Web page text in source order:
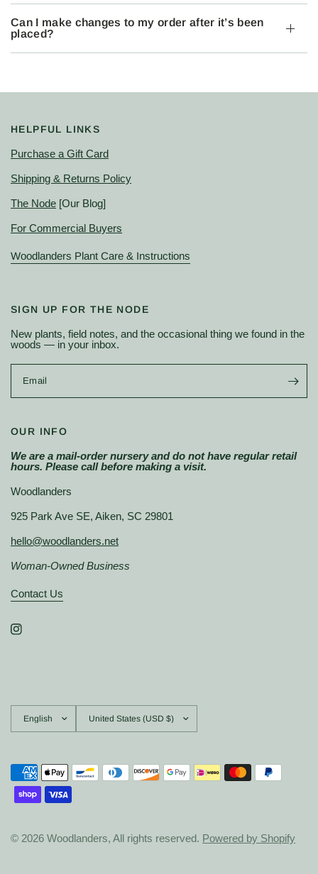
Can I make changes to my order after it’s been
placed?
HELPFUL LINKS
Purchase a Gift Card
Shipping & Returns Policy
The Node [Our Blog]
For Commercial Buyers
Woodlanders Plant Care & Instructions
SIGN UP FOR THE NODE
New plants, field notes, and the occasional thing we found in the
woods — in your inbox.
Email
OUR INFO
We are a mail-order nursery and do not have regular retail
hours. Please call before making a visit.
Woodlanders
925 Park Ave SE, Aiken, SC 29801
hello@woodlanders.net
Woman-Owned Business
Contact Us
country/region
© 2026 Woodlanders, All rights reserved. Powered by Shopify